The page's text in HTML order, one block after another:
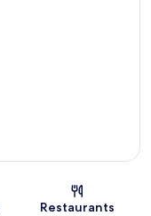
Restaurants